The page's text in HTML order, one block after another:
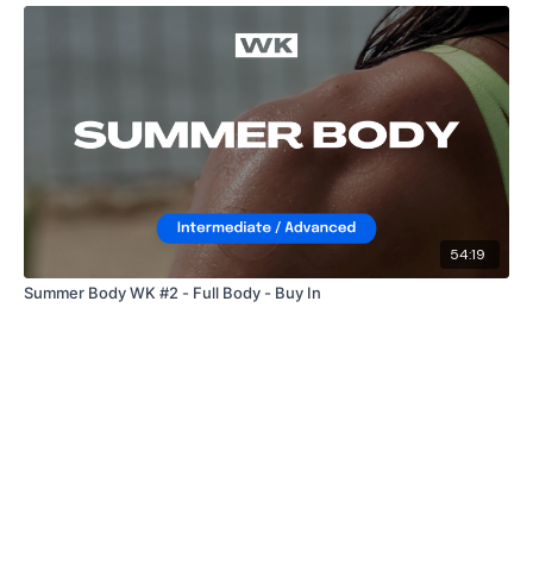
54:19
Summer Body WK #2 - Full Body - Buy In